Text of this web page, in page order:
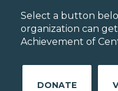
Select a button
organization can
Achievement of
DONATE